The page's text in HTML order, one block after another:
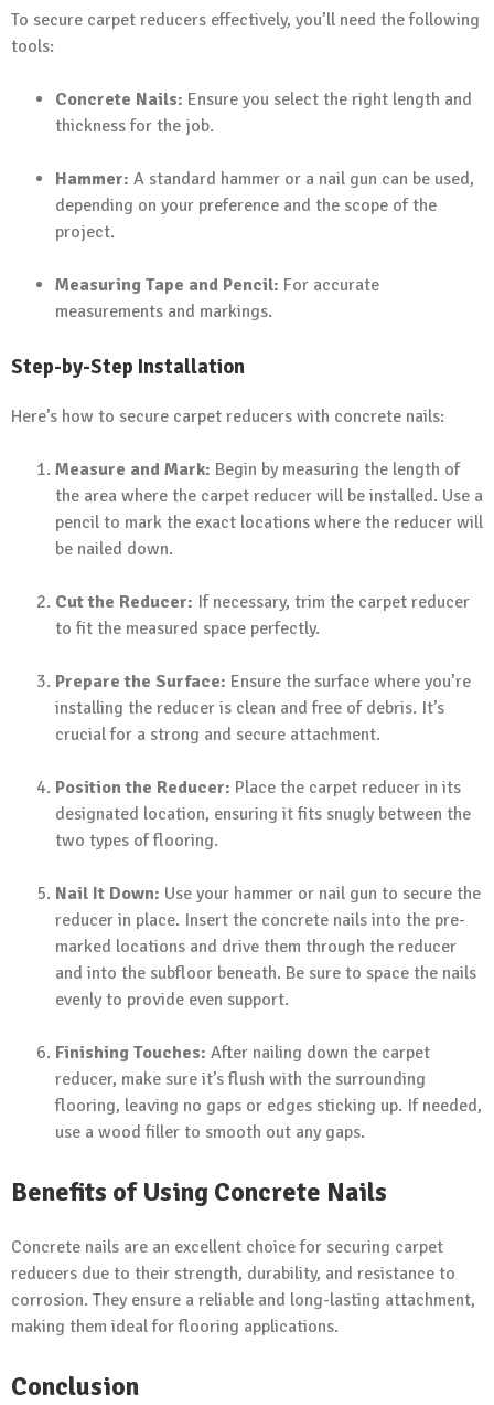
To secure carpet reducers effectively, you’ll need the following
tools:
Concrete Nails: Ensure you select the right length and
thickness for the job.
Hammer: A standard hammer or a nail gun can be used,
depending on your preference and the scope of the
project.
Measuring Tape and Pencil: For accurate
measurements and markings.
Step-by-Step Installation
Here’s how to secure carpet reducers with concrete nails:
Measure and Mark: Begin by measuring the length of
the area where the carpet reducer will be installed. Use a
pencil to mark the exact locations where the reducer will
be nailed down.
Cut the Reducer: If necessary, trim the carpet reducer
to fit the measured space perfectly.
Prepare the Surface: Ensure the surface where you’re
installing the reducer is clean and free of debris. It’s
crucial for a strong and secure attachment.
Position the Reducer: Place the carpet reducer in its
designated location, ensuring it fits snugly between the
two types of flooring.
Nail It Down: Use your hammer or nail gun to secure the
reducer in place. Insert the concrete nails into the pre-
marked locations and drive them through the reducer
and into the subfloor beneath. Be sure to space the nails
evenly to provide even support.
Finishing Touches: After nailing down the carpet
reducer, make sure it’s flush with the surrounding
flooring, leaving no gaps or edges sticking up. If needed,
use a wood filler to smooth out any gaps.
Benefits of Using Concrete Nails
Concrete nails are an excellent choice for securing carpet
reducers due to their strength, durability, and resistance to
corrosion. They ensure a reliable and long-lasting attachment,
making them ideal for flooring applications.
Conclusion